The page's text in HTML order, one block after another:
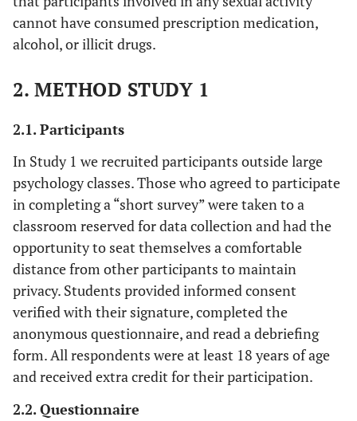
cannot have consumed prescription medication,
alcohol, or illicit drugs.
2. METHOD STUDY 1
2.1. Participants
In Study 1 we recruited participants outside large
psychology classes. Those who agreed to participate
in completing a “short survey” were taken to a
classroom reserved for data collection and had the
opportunity to seat themselves a comfortable
distance from other participants to maintain
privacy. Students provided informed consent
verified with their signature, completed the
anonymous questionnaire, and read a debriefing
form. All respondents were at least 18 years of age
and received extra credit for their participation.
2.2. Questionnaire